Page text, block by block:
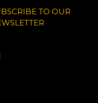
TO OUR